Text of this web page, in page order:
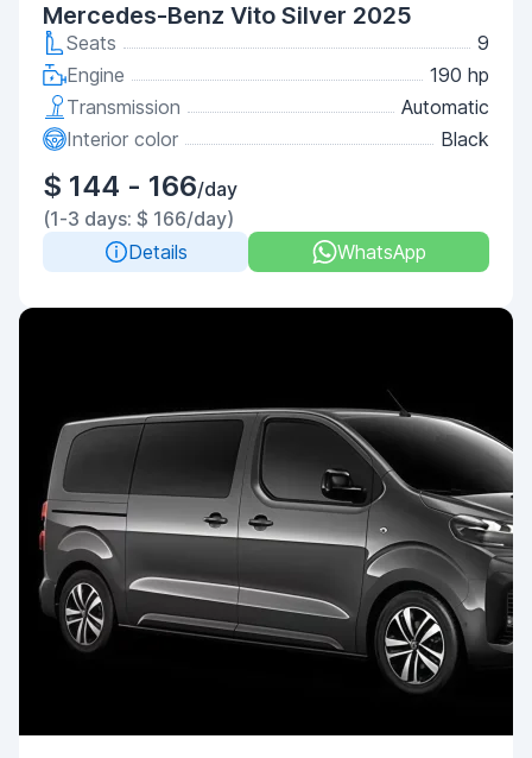
Mercedes-Benz Vito Silver 2025
Seats
9
Engine
190 hp
Transmission
Automatic
Interior color
Black
$ 144 - 166/day
(1-3 days: $ 166/day)
Details
WhatsApp